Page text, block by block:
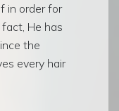
in order for
He has
the
every hair